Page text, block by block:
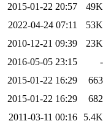
2015-01-22 20:57
49K
2022-04-24 07:11
53K
2010-12-21 09:39
23K
2016-05-05 23:15
-
2015-01-22 16:29
663
2015-01-22 16:29
682
2011-03-11 00:16
5.4K